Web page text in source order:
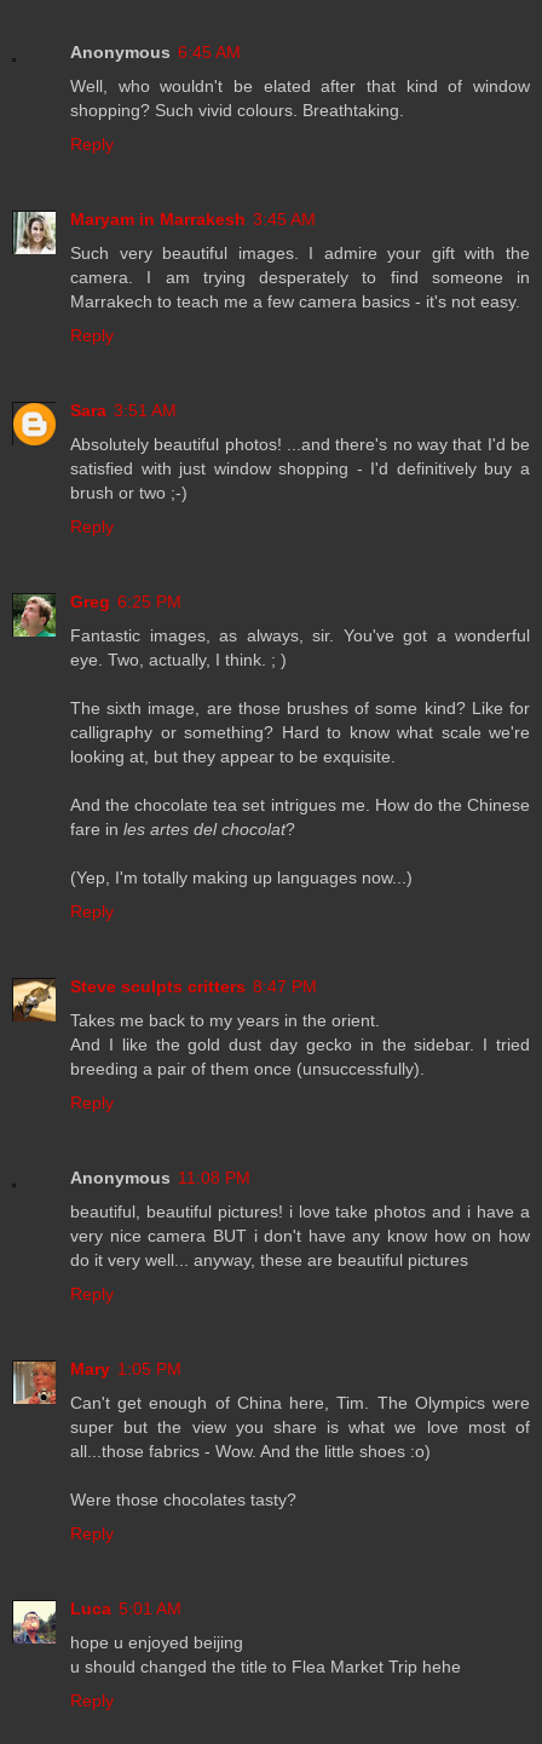
Anonymous 6:45 AM
Well, who wouldn't be elated after that kind of window
shopping? Such vivid colours. Breathtaking.
Reply
Maryam in Marrakesh 3:45 AM
Such very beautiful images. I admire your gift with the
camera. I am trying desperately to find someone in
Marrakech to teach me a few camera basics - it's not easy.
Reply
Sara 3:51 AM
Absolutely beautiful photos! ...and there's no way that I'd be
satisfied with just window shopping - I'd definitively buy a
brush or two ;-)
Reply
Greg 6:25 PM
Fantastic images, as always, sir. You've got a wonderful
eye. Two, actually, I think. ; )
The sixth image, are those brushes of some kind? Like for
calligraphy or something? Hard to know what scale we're
looking at, but they appear to be exquisite.
And the chocolate tea set intrigues me. How do the Chinese
fare in les artes del chocolat?
(Yep, I'm totally making up languages now...)
Reply
Steve sculpts critters 8:47 PM
Takes me back to my years in the orient.
And I like the gold dust day gecko in the sidebar. I tried
breeding a pair of them once (unsuccessfully).
Reply
Anonymous 11:08 PM
beautiful, beautiful pictures! i love take photos and i have a
very nice camera BUT i don't have any know how on how
do it very well... anyway, these are beautiful pictures
Reply
Mary 1:05 PM
Can't get enough of China here, Tim. The Olympics were
super but the view you share is what we love most of
all...those fabrics - Wow. And the little shoes :o)
Were those chocolates tasty?
Reply
Luca 5:01 AM
hope u enjoyed beijing
u should changed the title to Flea Market Trip hehe
Reply